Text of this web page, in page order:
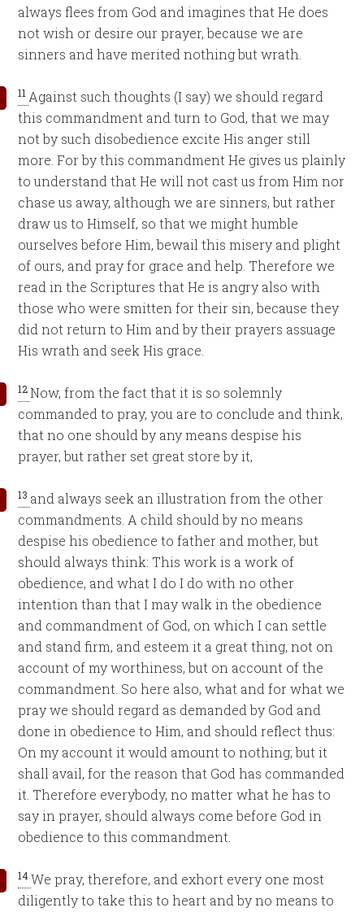
always flees from God and imagines that He does
not wish or desire our prayer, because we are
sinners and have merited nothing but wrath.
11 Against such thoughts (I say) we should regard
this commandment and turn to God, that we may
not by such disobedience excite His anger still
more. For by this commandment He gives us plainly
to understand that He will not cast us from Him nor
chase us away, although we are sinners, but rather
draw us to Himself, so that we might humble
ourselves before Him, bewail this misery and plight
of ours, and pray for grace and help. Therefore we
read in the Scriptures that He is angry also with
those who were smitten for their sin, because they
did not return to Him and by their prayers assuage
His wrath and seek His grace.
12Now, from the fact that it is so solemnly
commanded to pray, you are to conclude and think,
that no one should by any means despise his
prayer, but rather set great store by it,
13 and always seek an illustration from the other
commandments. A child should by no means
despise his obedience to father and mother, but
should always think: This work is a work of
obedience, and what I do I do with no other
intention than that I may walk in the obedience
and commandment of God, on which I can settle
and stand firm, and esteem it a great thing, not on
account of my worthiness, but on account of the
commandment. So here also, what and for what we
pray we should regard as demanded by God and
done in obedience to Him, and should reflect thus:
On my account it would amount to nothing; but it
shall avail, for the reason that God has commanded
it. Therefore everybody, no matter what he has to
say in prayer, should always come before God in
obedience to this commandment.
14We pray, therefore, and exhort every one most
diligently to take this to heart and by no means to